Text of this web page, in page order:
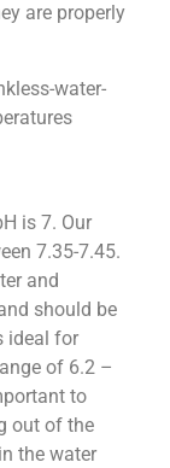
are properly
water-
is 7. Our
7.35-7.45.
and
should be
ideal for
of 6.2 –
to
out of the
the water